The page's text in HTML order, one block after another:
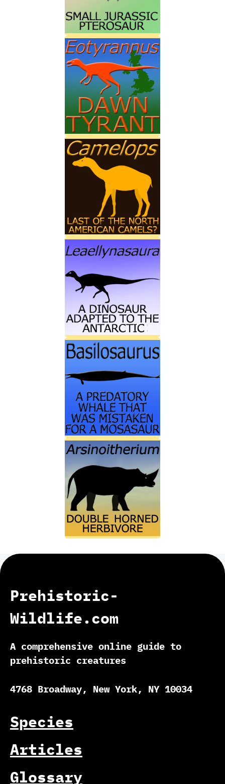
Prehistoric-
Wildlife.com
A comprehensive online guide to
prehistoric creatures
4768 Broadway, New York, NY 10034
Species
Articles
Glossary